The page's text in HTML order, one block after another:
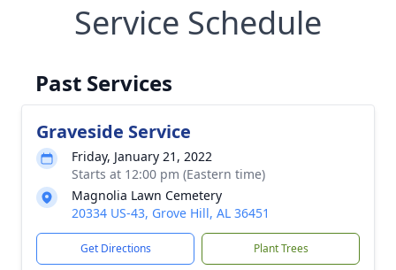
Service Schedule
Past Services
Graveside Service
Friday, January 21, 2022
Starts at 12:00 pm (Eastern time)
Magnolia Lawn Cemetery
20334 US-43, Grove Hill, AL 36451
Get Directions Plant Trees